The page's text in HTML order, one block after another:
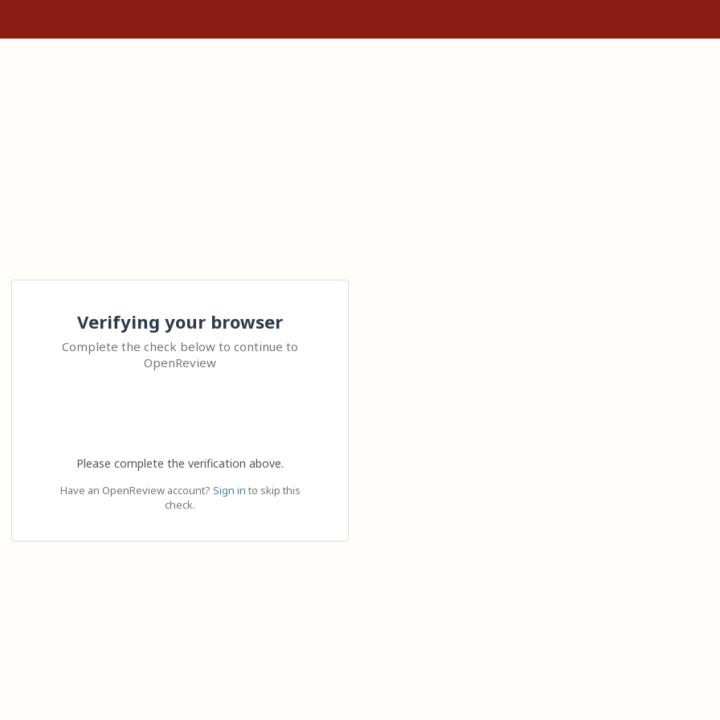
Verifying your browser
Complete the check below to continue to
OpenReview
Please complete the verification above.
Have an OpenReview account? Sign in to skip this
check.